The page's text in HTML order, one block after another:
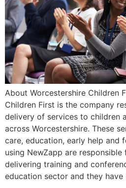
About Worcestershire Children
Children First is the company
delivery of services to children
across Worcestershire. These
care, education, early help and
using NewZapp are
delivering training and
education sector and they